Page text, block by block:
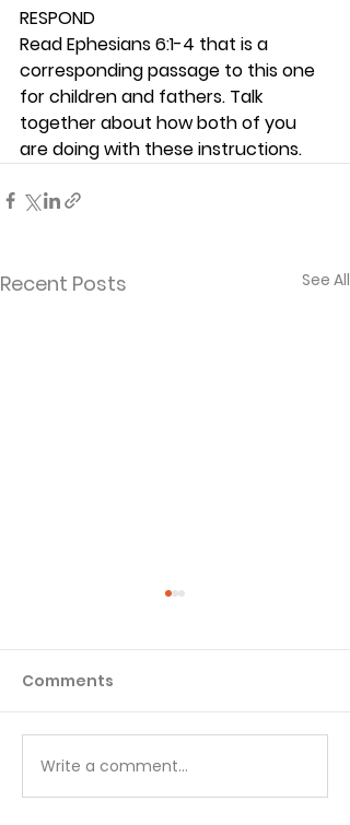
RESPOND
Read Ephesians 6:1-4 that is a
corresponding passage to this one
for children and fathers. Talk
together about how both of you
are doing with these instructions.
Recent Posts See All
Matthew - Week 1
Comments
Write a comment...